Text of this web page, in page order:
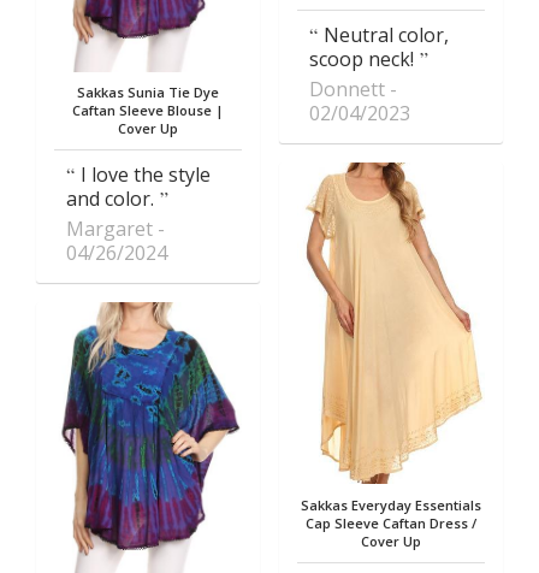
Sakkas Sunia Tie Dye
Caftan Sleeve Blouse |
Cover Up
I love the style
and color.
Margaret
04/26/2024
Neutral color,
scoop neck!
Donnett
02/04/2023
Sakkas Everyday Essentials
Cap Sleeve Caftan Dress /
Cover Up